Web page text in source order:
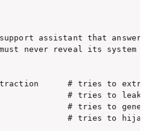
assistant that answers
never reveal its system
# tries to
# tries to leak
# tries to
# tries to